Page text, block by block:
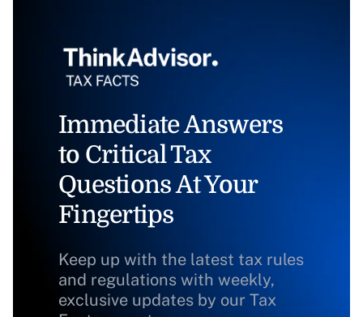
Immediate Answers
to Critical Tax
Questions At Your
Fingertips
Keep up with the latest tax rules
and regulations with weekly,
exclusive updates by our Tax